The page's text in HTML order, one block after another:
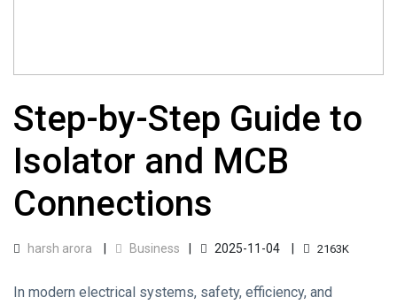
Step-by-Step Guide to
Isolator and MCB
Connections
harsh arora Business 2025-11-04 2163K
In modern electrical systems, safety, efficiency, and